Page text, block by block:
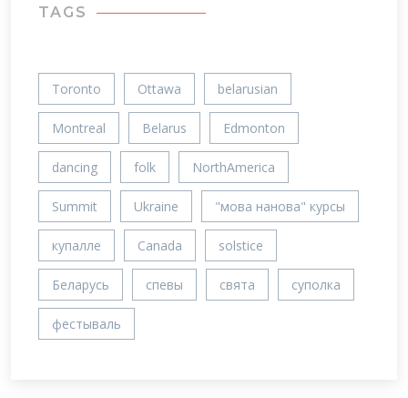
TAGS
Toronto Ottawa belarusian
Montreal Belarus Edmonton
dancing folk NorthAmerica
Summit Ukraine "мова нанова" курсы
купалле Canada solstice
Беларусь спевы свята суполка
фестываль